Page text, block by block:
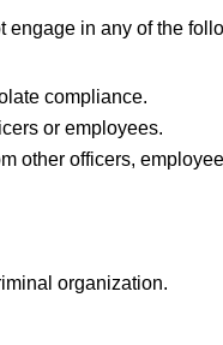
in any of the
compliance.
or employees.
other officers,
organization.